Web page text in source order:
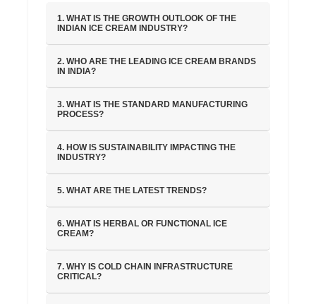
1. WHAT IS THE GROWTH OUTLOOK OF THE
INDIAN ICE CREAM INDUSTRY?
2. WHO ARE THE LEADING ICE CREAM BRANDS
IN INDIA?
3. WHAT IS THE STANDARD MANUFACTURING
PROCESS?
4. HOW IS SUSTAINABILITY IMPACTING THE
INDUSTRY?
5. WHAT ARE THE LATEST TRENDS?
6. WHAT IS HERBAL OR FUNCTIONAL ICE
CREAM?
7. WHY IS COLD CHAIN INFRASTRUCTURE
CRITICAL?